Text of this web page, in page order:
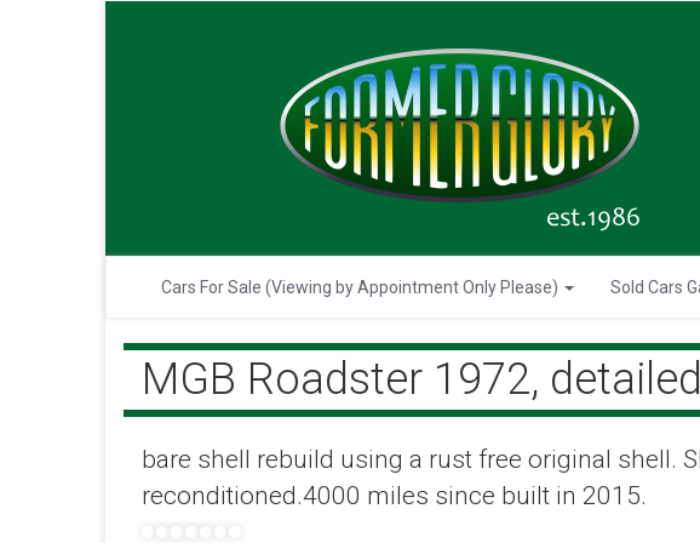
Cars For Sale (Viewing by Appointment Only Please) Sold Cars
MGB Roadster 1972,
bare shell rebuild using a rust free original shell.
reconditioned.4000 miles since built in 2015.